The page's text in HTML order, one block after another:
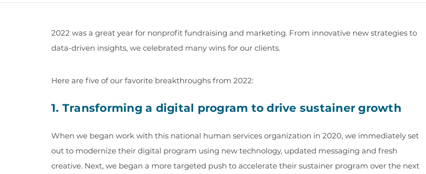
2022 was a great year for nonprofit fundraising and marketing. From innovative new strategies to
data-driven insights, we celebrated many wins for our clients.
Here are five of our favorite breakthroughs from 2022:
1. Transforming a digital program to drive sustainer growth
When we began work with this national human services organization in 2020, we immediately set
out to modernize their digital program using new technology, updated messaging and fresh
creative. Next, we began a more targeted push to accelerate their sustainer program over the next